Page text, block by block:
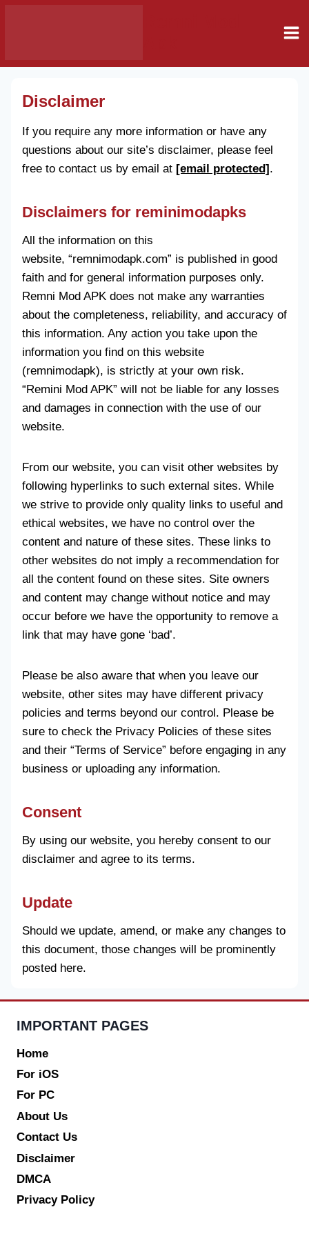
Disclaimer
If you require any more information or have any
questions about our site’s disclaimer, please feel
free to contact us by email at [email protected].
Disclaimers for reminimodapks
All the information on this
website, “remnimodapk.com” is published in good
faith and for general information purposes only.
Remni Mod APK does not make any warranties
about the completeness, reliability, and accuracy of
this information. Any action you take upon the
information you find on this website
(remnimodapk), is strictly at your own risk.
“Remini Mod APK” will not be liable for any losses
and damages in connection with the use of our
website.
From our website, you can visit other websites by
following hyperlinks to such external sites. While
we strive to provide only quality links to useful and
ethical websites, we have no control over the
content and nature of these sites. These links to
other websites do not imply a recommendation for
all the content found on these sites. Site owners
and content may change without notice and may
occur before we have the opportunity to remove a
link that may have gone ‘bad’.
Please be also aware that when you leave our
website, other sites may have different privacy
policies and terms beyond our control. Please be
sure to check the Privacy Policies of these sites
and their “Terms of Service” before engaging in any
business or uploading any information.
Consent
By using our website, you hereby consent to our
disclaimer and agree to its terms.
Update
Should we update, amend, or make any changes to
this document, those changes will be prominently
posted here.
IMPORTANT PAGES
Home
For iOS
For PC
About Us
Contact Us
Disclaimer
DMCA
Privacy Policy